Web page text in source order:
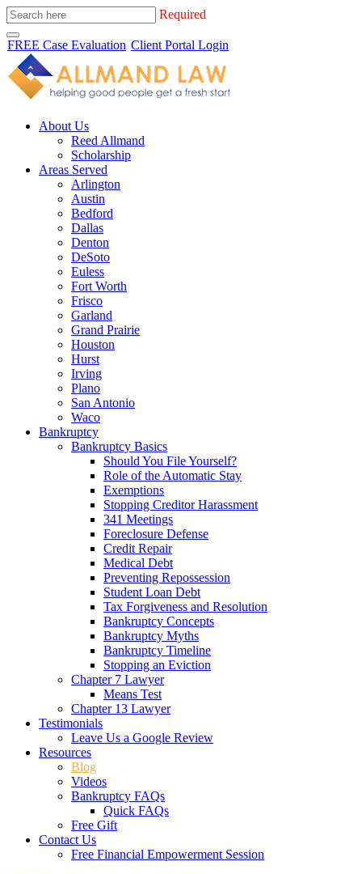
Required
FREE Case Evaluation Client Portal Login
About Us
Reed Allmand
Scholarship
Areas Served
Arlington
Austin
Bedford
Dallas
Denton
DeSoto
Euless
Fort Worth
Frisco
Garland
Grand Prairie
Houston
Hurst
Irving
Plano
San Antonio
Waco
Bankruptcy
Bankruptcy Basics
Should You File Yourself?
Role of the Automatic Stay
Exemptions
Stopping Creditor Harassment
341 Meetings
Foreclosure Defense
Credit Repair
Medical Debt
Preventing Repossession
Student Loan Debt
Tax Forgiveness and Resolution
Bankruptcy Concepts
Bankruptcy Myths
Bankruptcy Timeline
Stopping an Eviction
Chapter 7 Lawyer
Means Test
Chapter 13 Lawyer
Testimonials
Leave Us a Google Review
Resources
Blog
Videos
Bankruptcy FAQs
Quick FAQs
Free Gift
Contact Us
Free Financial Empowerment Session